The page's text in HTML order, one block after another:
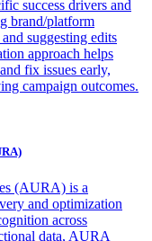
success drivers and
brand/platform
suggesting edits
approach helps
fix issues early,
campaign outcomes.
(AURA) is a
and optimization
across
data, AURA